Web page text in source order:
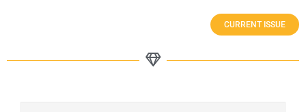
CURRENT ISSUE